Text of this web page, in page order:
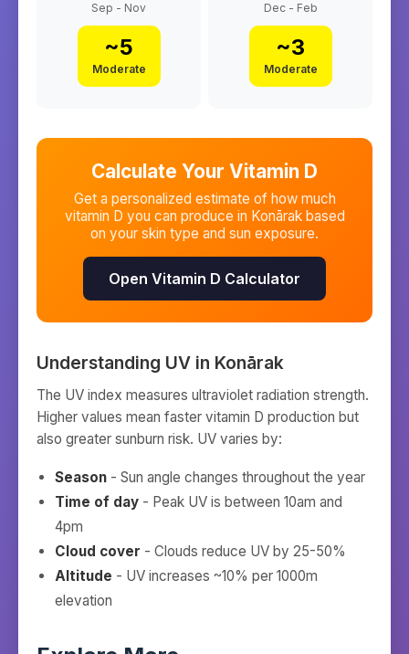
Sep - Nov
~5
Moderate
Dec - Feb
~3
Moderate
Calculate Your Vitamin D
Get a personalized estimate of how much
vitamin D you can produce in Konārakbased
on your skin type and sun exposure.
Open Vitamin D Calculator
Understanding UV in Konārak
The UV index measures ultraviolet radiation strength.
Higher values mean faster vitamin D production but
also greater sunburn risk. UV varies by:
Season - Sun angle changes throughout the year
Time of day - Peak UV is between 10am and
4pm
Cloud cover - Clouds reduce UV by 25-50%
Altitude - UV increases ~10% per 1000m
elevation